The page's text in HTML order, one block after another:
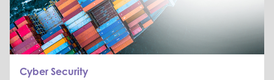
Cyber Security